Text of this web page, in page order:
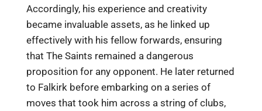
Accordingly, his experience and creativity
became invaluable assets, as he linked up
effectively with his fellow forwards, ensuring
that The Saints remained a dangerous
proposition for any opponent. He later returned
to Falkirk before embarking on a series of
moves that took him across a string of clubs,